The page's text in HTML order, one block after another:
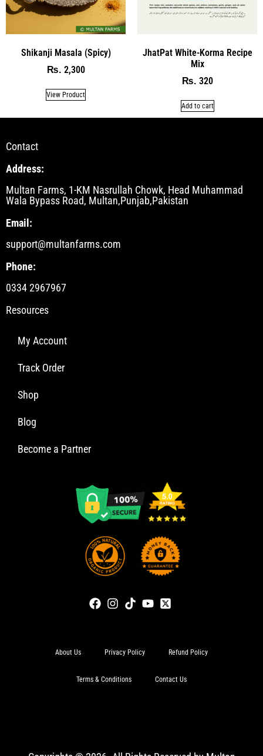
Shikanji Masala (Spicy)
₨ 2,300
View Product
JhatPat White-Korma Recipe
Mix
₨ 320
Add to cart
Contact
Address:
Multan Farms, 1-KM Nasrullah Chowk, Head Muhammad
Wala Bypass Road, Multan,Punjab,Pakistan
Email:
support@multanfarms.com
Phone:
0334 2967967
Resources
My Account
Track Order
Shop
Blog
Become a Partner
About Us Privacy Policy Refund Policy
Terms & Conditions Contact Us